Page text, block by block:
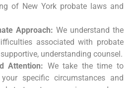
of New York probate laws and
Approach: We understand the
associated with probate
understanding counsel.
Attention: We take the time to
your specific circumstances and